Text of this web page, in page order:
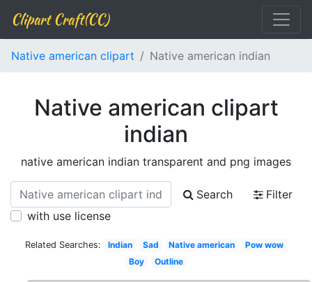
Clipart Craft(CC)
Native american clipart Native american indian
Native american clipart
indian
native american indian transparent and png images
Search
Filter
with use license
Related Searches: Indian Sad Native american
Pow wow
Boy
Outline